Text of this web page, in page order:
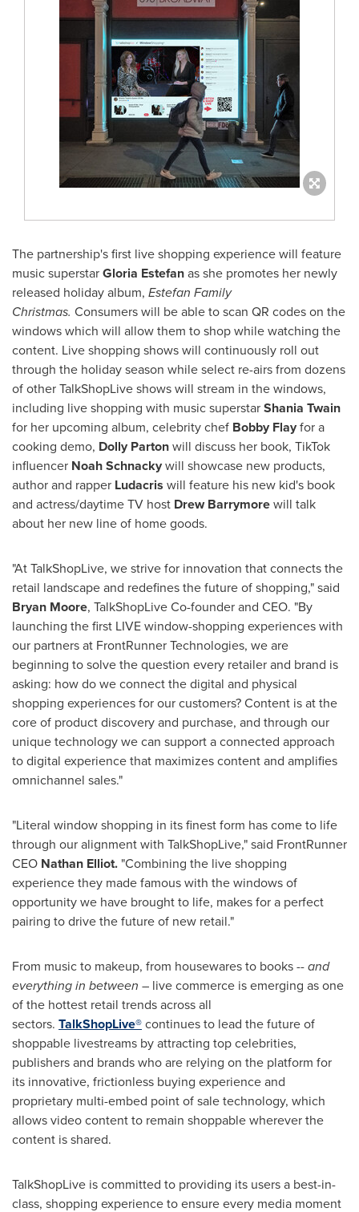
The partnership's first live shopping experience will feature
music superstarGloria Estefanas she promotes her newly
released holiday album, Estefan Family
Christmas. Consumers will be able to scan QR codes on the
windows which will allow them to shop while watching the
content. Live shopping shows will continuously roll out
through the holiday season while select re-airs from dozens
of other TalkShopLive shows will stream in the windows,
including live shopping with music superstarShania Twain
for her upcoming album, celebrity chef Bobby Flayfor a
cooking demo, Dolly Partonwill discuss her book, TikTok
influencer Noah Schnackywill showcase new products,
author and rapper Ludacris will feature his new kid's book
and actress/daytime TV host Drew Barrymorewill talk
about her new line of home goods.
"At TalkShopLive, we strive for innovation that connects the
retail landscape and redefines the future of shopping," said
Bryan Moore, TalkShopLive Co-founder and CEO. "By
launching the first LIVE window-shopping experiences with
our partners at FrontRunner Technologies, we are
beginning to solve the question every retailer and brand is
asking: how do we connect the digital and physical
shopping experiences for our customers? Content is at the
core of product discovery and purchase, and through our
unique technology we can support a connected approach
to digital experience that maximizes content and amplifies
omnichannel sales."
"Literal window shopping in its finest form has come to life
through our alignment with TalkShopLive," said FrontRunner
CEO Nathan Elliot. "Combining the live shopping
experience they made famous with the windows of
opportunity we have brought to life, makes for a perfect
pairing to drive the future of new retail."
From music to makeup, from housewares to books --and
everything in between – live commerce is emerging as one
of the hottest retail trends across all
sectors. TalkShopLive®continues to lead the future of
shoppable livestreams by attracting top celebrities,
publishers and brands who are relying on the platform for
its innovative, frictionless buying experience and
proprietary multi-embed point of sale technology, which
allows video content to remain shoppable wherever the
content is shared.
TalkShopLive is committed to providing its users a best-in-
class, shopping experience to ensure every media moment